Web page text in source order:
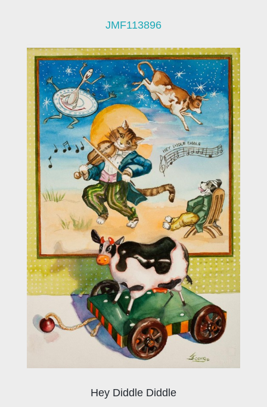
JMF113896
Hey Diddle Diddle